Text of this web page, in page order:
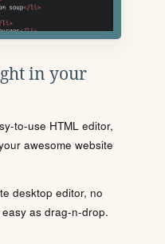
in your
to-use HTML editor,
awesome website
desktop editor, no
as drag-n-drop.